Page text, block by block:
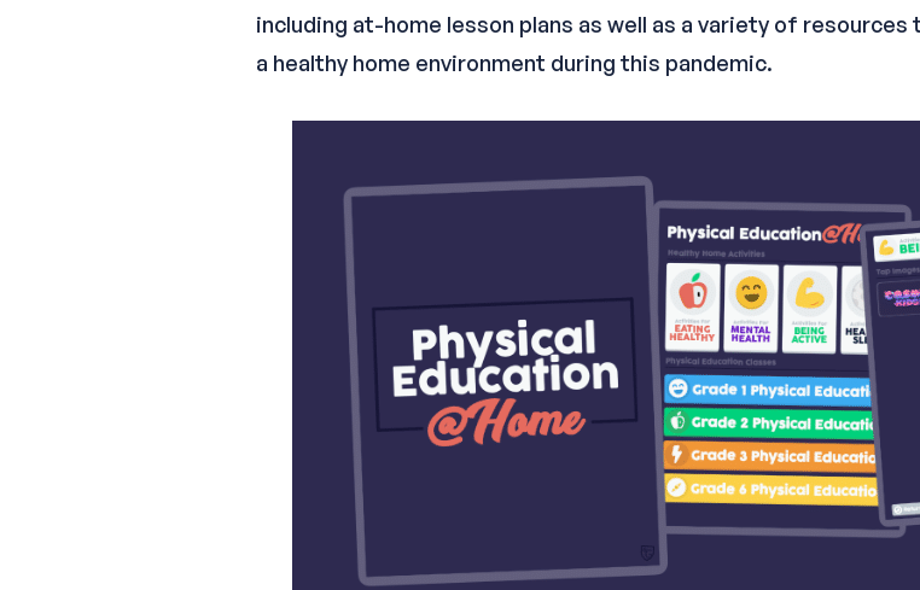
including at-home lesson plans as well as a variety of
a healthy home environment during this pandemic.